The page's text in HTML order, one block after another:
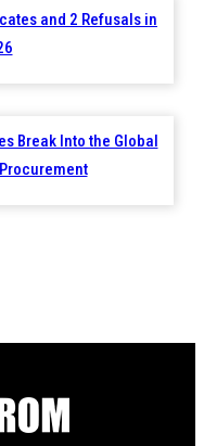
and 2 Refusals in
Break Into the Global